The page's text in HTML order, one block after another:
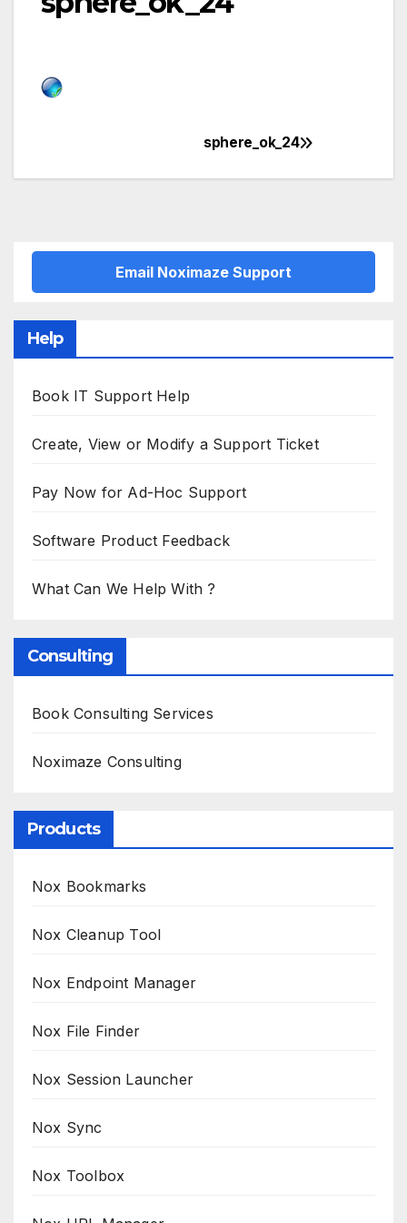
navigation
sphere_ok_24
Email Noximaze Support
Help
Book IT Support Help
Create, View or Modify a Support Ticket
Pay Now for Ad-Hoc Support
Software Product Feedback
What Can We Help With ?
Consulting
Book Consulting Services
Noximaze Consulting
Products
Nox Bookmarks
Nox Cleanup Tool
Nox Endpoint Manager
Nox File Finder
Nox Session Launcher
Nox Sync
Nox Toolbox